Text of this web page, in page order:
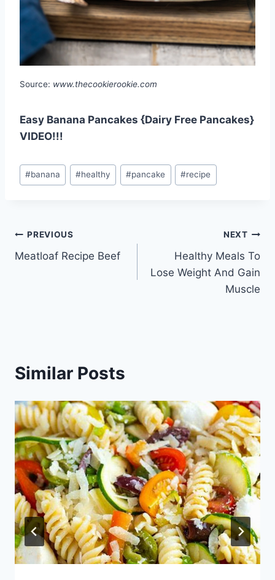
Source: www.thecookierookie.com
Easy Banana Pancakes {Dairy Free Pancakes}
VIDEO!!!
Post
Tags:
#banana #healthy #pancake #recipe
Post
navigation
PREVIOUS
Meatloaf Recipe Beef
NEXT
Healthy Meals To
Lose Weight And Gain
Muscle
Similar Posts